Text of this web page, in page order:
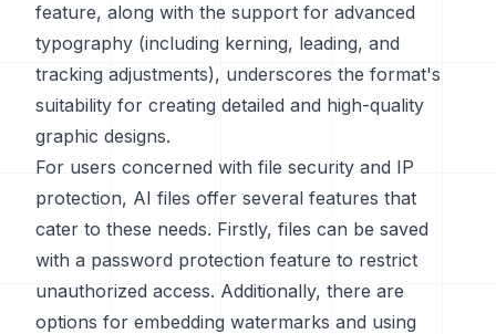
feature, along with the support for advanced
typography (including kerning, leading, and
tracking adjustments), underscores the format's
suitability for creating detailed and high-quality
graphic designs.
For users concerned with file security and IP
protection, AI files offer several features that
cater to these needs. Firstly, files can be saved
with a password protection feature to restrict
unauthorized access. Additionally, there are
options for embedding watermarks and using